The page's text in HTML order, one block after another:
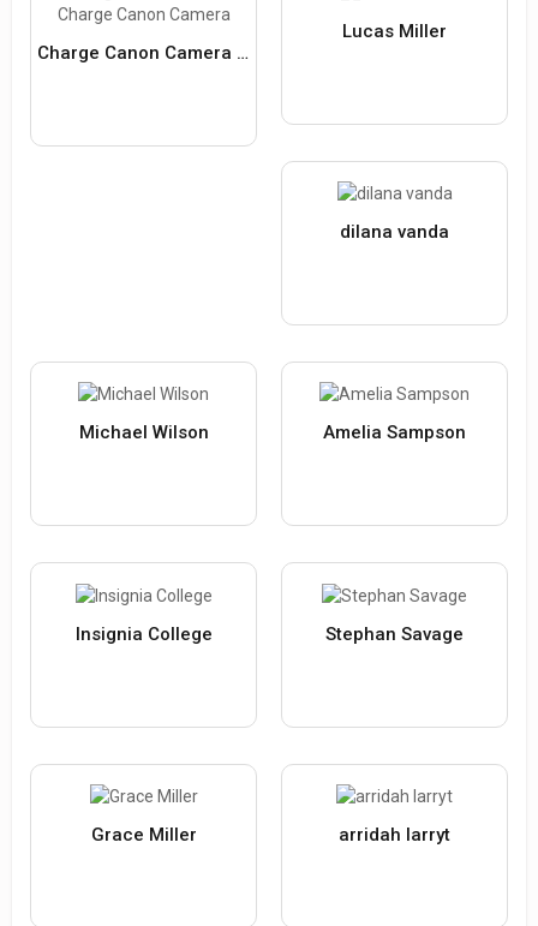
Charge Canon Camera Charge Canon Camera
Lucas Miller
dilana vanda
Michael Wilson Amelia Sampson
Insignia College Stephan Savage
Grace Miller arridah larryt